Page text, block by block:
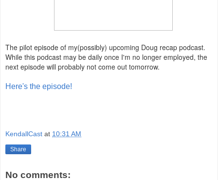
The pilot episode of my(possibly) upcoming Doug recap podcast.
While this podcast may be daily once I'm no longer employed, the
next episode will probably not come out tomorrow.
Here's the episode!
KendallCast at 10:31 AM
Share
No comments: